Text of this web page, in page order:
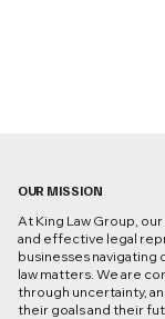
OUR MISSION
At King Law Group,
and effective legal
businesses navigating
law matters. We are
through uncertainty,
their goals and their